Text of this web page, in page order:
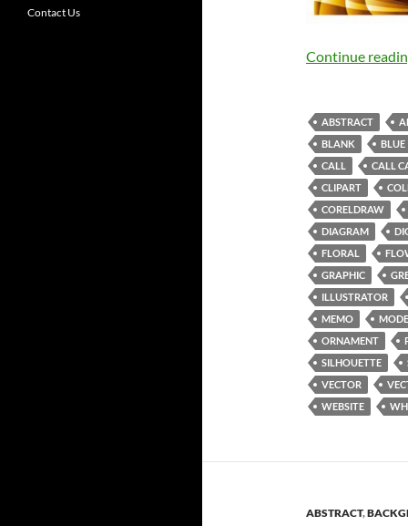
Continue
ABSTRACT
BLANK
BLUE
CALL
CALL
CLIPART
CORELDRAW
DIAGRAM
FLORAL
GRAPHIC
ILLUSTRATOR
MEMO
ORNAMENT
SILHOUETTE
VECTOR
WEBSITE
ABSTRACT,
Contact Us